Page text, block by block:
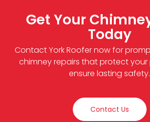
Get Your
Today
Contact York Roofer now for
chimney repairs that protect
ensure lasting safety.
Contact Us